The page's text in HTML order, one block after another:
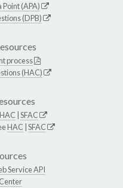
(APA)
(DPB)
process
(HAC)
HAC SFAC
HAC SFAC
Service API